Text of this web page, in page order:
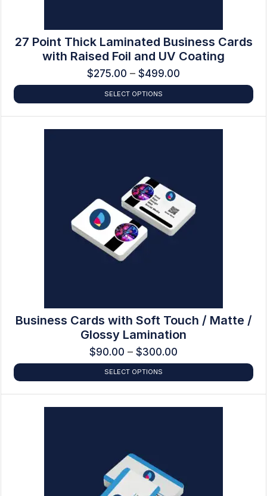
27 Point Thick Laminated Business Cards
with Raised Foil and UV Coating
$275.00 – $499.00
SELECT OPTIONS
Business Cards with Soft Touch / Matte /
Glossy Lamination
$90.00 – $300.00
SELECT OPTIONS